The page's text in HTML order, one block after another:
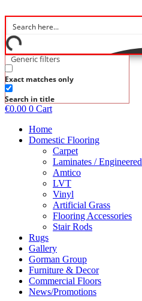
to
content
Generic filters
Exact matches only
Search in title
€0.00 0 Cart
Home
Domestic Flooring
Carpet
Laminates / Engineered
Amtico
LVT
Vinyl
Artificial Grass
Flooring Accessories
Stair Rods
Rugs
Gallery
Gorman Group
Furniture & Decor
Commercial Floors
News/Promotions